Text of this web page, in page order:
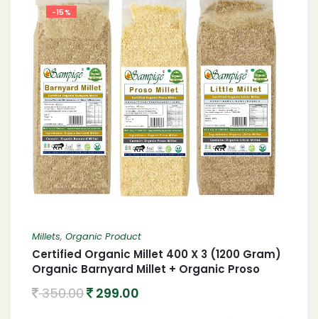
-15%
Millets, Organic Product
Certified Organic Millet 400 X 3 (1200 Gram)
Organic Barnyard Millet + Organic Proso
350.00 299.00